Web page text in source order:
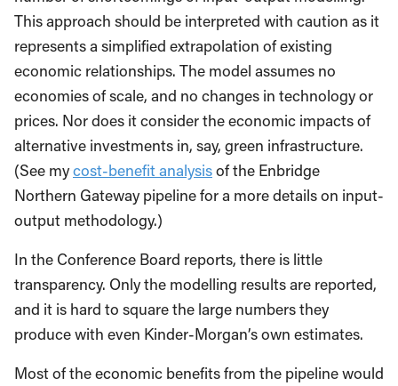
This approach should be interpreted with caution as it
represents a simplified extrapolation of existing
economic relationships. The model assumes no
economies of scale, and no changes in technology or
prices. Nor does it consider the economic impacts of
alternative investments in, say, green infrastructure.
(See mycost-benefit analysisof the Enbridge
Northern Gateway pipeline for a more details on input-
output methodology.)
In the Conference Board reports, there is little
transparency. Only the modelling results are reported,
and it is hard to square the large numbers they
produce with even Kinder-Morgan’s own estimates.
Most of the economic benefits from the pipeline would